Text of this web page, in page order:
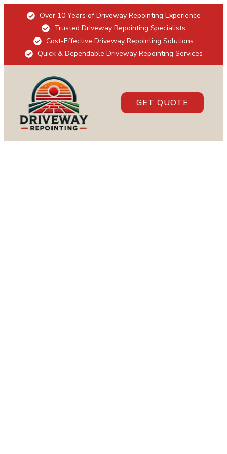
Over 10 Years of Driveway Repointing Experience
Trusted Driveway Repointing Specialists
Cost-Effective Driveway Repointing Solutions
Quick & Dependable Driveway Repointing Services
GET QUOTE